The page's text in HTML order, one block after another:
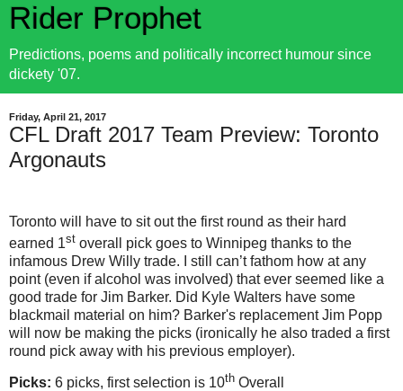
Rider Prophet
Predictions, poems and politically incorrect humour since
dickety '07.
Friday, April 21, 2017
CFL Draft 2017 Team Preview: Toronto
Argonauts
Toronto will have to sit out the first round as their hard
earned 1st overall pick goes to Winnipeg thanks to the
infamous Drew Willy trade. I still can’t fathom how at any
point (even if alcohol was involved) that ever seemed like a
good trade for Jim Barker. Did Kyle Walters have some
blackmail material on him? Barker's replacement Jim Popp
will now be making the picks (ironically he also traded a first
round pick away with his previous employer).
Picks: 6 picks, first selection is 10th Overall